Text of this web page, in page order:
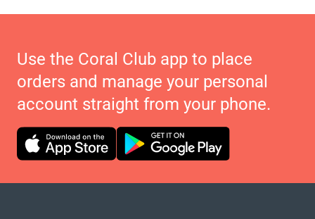
Use the Coral Club app to place
orders and manage your personal
account straight from your phone.